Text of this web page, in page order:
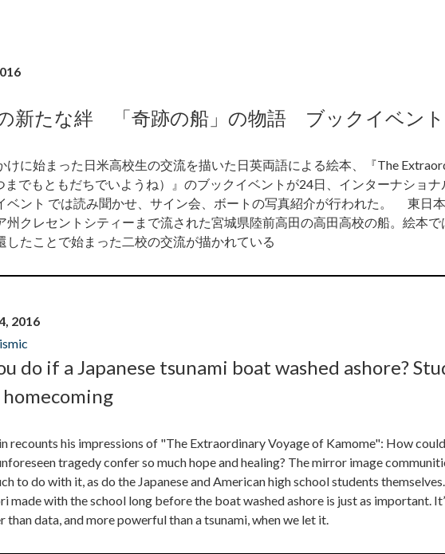
新たな絆 「奇跡の船」の物語 ブックイベント
けに始まった日米高校生の交流を描いた日英両語による絵本、『The
までもともだちでいようね）』のブックイベントが24日、インターナショ
ベント では読み聞かせ、サイン会、ボートの写真紹介が行われた。 東日
州クレセントシティーまで流された宮城県陸前高田の高田高校の船。絵本
したことで始まった二校の交流が描かれている
2016
do if a Japanese tsunami boat washed ashore?
recounts his impressions of "The Extraordinary Voyage of Kamome": How
tragedy confer so much hope and healing? The mirror image
to do with it, as do the Japanese and American high school students
made with the school long before the boat washed ashore is just as important.
than data, and more powerful than a tsunami, when we let it.